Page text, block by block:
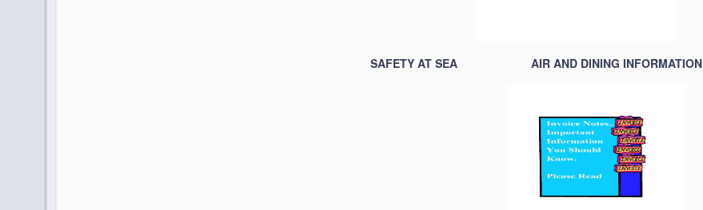
SAFETY AT SEA AIR AND DINING INFORMATION